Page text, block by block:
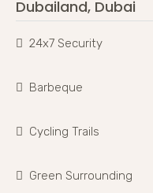
Dubailand, Dubai
24x7 Security
Barbeque
Cycling Trails
Green Surrounding